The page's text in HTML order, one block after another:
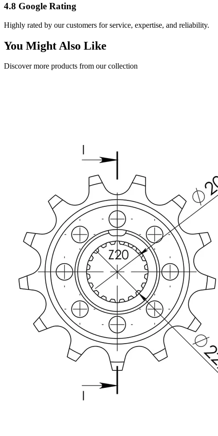
4.8 Google Rating
Highly rated by our customers for service, expertise, and reliability.
You Might Also Like
Discover more products from our collection